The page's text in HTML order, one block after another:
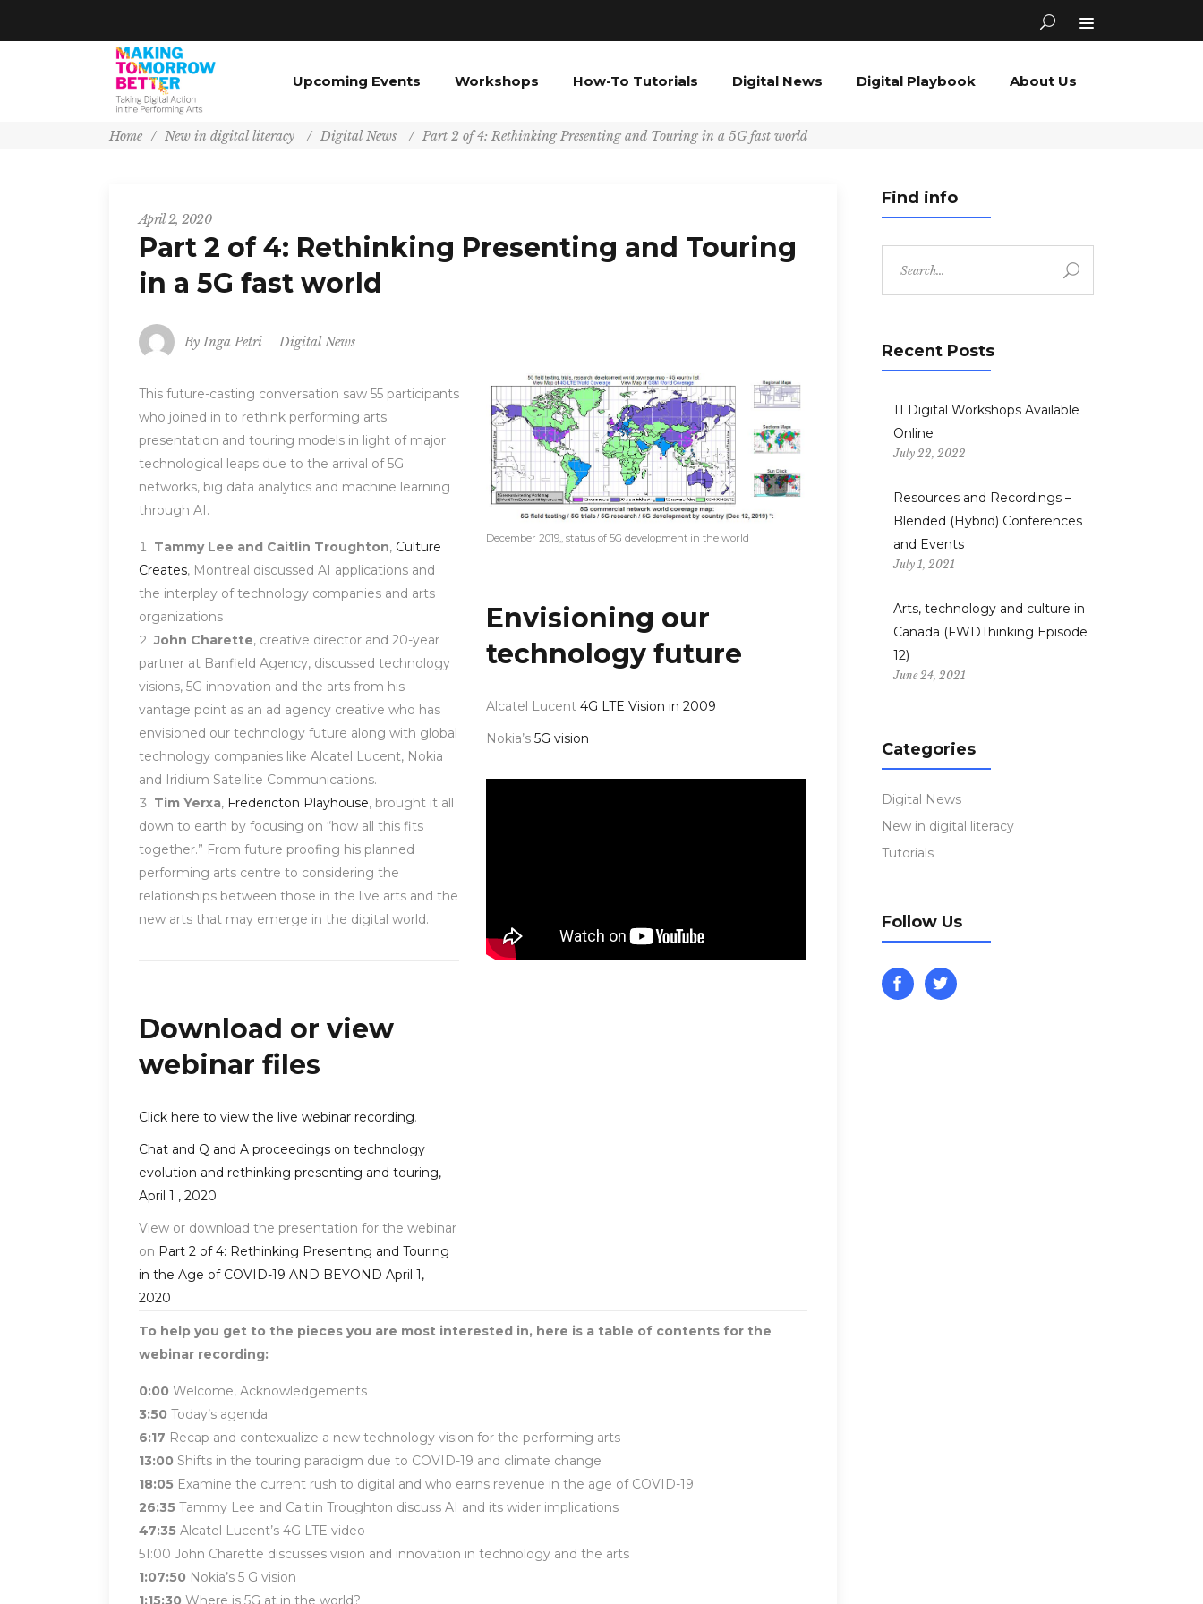
Upcoming Events Workshops How-To Tutorials Digital News Digital Playbook About Us
Home / New in digital literacy / Digital News / Part 2 of 4: Rethinking Presenting and Touring in a 5G fast world
April 2, 2020
Part 2 of 4: Rethinking Presenting and Touring
in a 5G fast world
By Inga Petri Digital News
This future-casting conversation saw 55 participants
who joined in to rethink performing arts
presentation and touring models in light of major
technological leaps due to the arrival of 5G
networks, big data analytics and machine learning
through AI.
Tammy Lee and Caitlin Troughton, Culture
Creates, Montreal discussed AI applications and
the interplay of technology companies and arts
organizations
John Charette, creative director and 20-year
partner at Banfield Agency, discussed technology
visions, 5G innovation and the arts from his
vantage point as an ad agency creative who has
envisioned our technology future along with global
technology companies like Alcatel Lucent, Nokia
and Iridium Satellite Communications.
Tim Yerxa, Fredericton Playhouse, brought it all
down to earth by focusing on “how all this fits
together.” From future proofing his planned
performing arts centre to considering the
relationships between those in the live arts and the
new arts that may emerge in the digital world.
Download or view
webinar files
Click here to view the live webinar recording.
Chat and Q and A proceedings on technology
evolution and rethinking presenting and touring,
April 1 , 2020
View or download the presentation for the webinar
on Part 2 of 4: Rethinking Presenting and Touring
in the Age of COVID-19 AND BEYOND April 1,
2020
December 2019,, status of 5G development in the world
Envisioning our
technology future
Alcatel Lucent 4G LTE Vision in 2009
Nokia’s5G vision
To help you get to the pieces you are most interested in, here is a table of contents for the
webinar recording:
0:00 Welcome, Acknowledgements
3:50 Today’s agenda
6:17 Recap and contexualize a new technology vision for the performing arts
13:00 Shifts in the touring paradigm due to COVID-19 and climate change
18:05 Examine the current rush to digital and who earns revenue in the age of COVID-19
26:35 Tammy Lee and Caitlin Troughton discuss AI and its wider implications
47:35 Alcatel Lucent’s 4G LTE video
51:00 John Charette discusses vision and innovation in technology and the arts
1:07:50 Nokia’s 5 G vision
1:15:30 Where is 5G at in the world?
Find info
for:
Recent Posts
11 Digital Workshops Available
Online
July 22, 2022
Resources and Recordings –
Blended (Hybrid) Conferences
and Events
July 1, 2021
Arts, technology and culture in
Canada (FWDThinking Episode
12)
June 24, 2021
Categories
Digital News
New in digital literacy
Tutorials
Follow Us